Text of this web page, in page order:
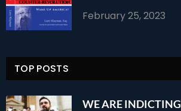
February 25, 2023
TOP POSTS
WE ARE INDICTING